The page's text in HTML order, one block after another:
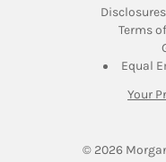
Disclosures
Terms
Equal
Your
© 2026